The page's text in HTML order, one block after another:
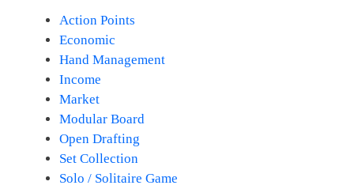
Action Points
Economic
Hand Management
Income
Market
Modular Board
Open Drafting
Set Collection
Solo / Solitaire Game